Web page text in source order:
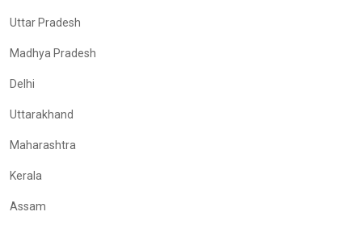
Uttar Pradesh
Madhya Pradesh
Delhi
Uttarakhand
Maharashtra
Kerala
Assam